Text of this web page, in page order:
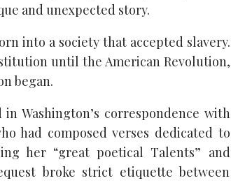
and unexpected story.
into a society that accepted slavery.
until the American Revolution,
began.
Washington’s correspondence with
had composed verses dedicated to
her “great poetical Talents” and
broke strict etiquette between